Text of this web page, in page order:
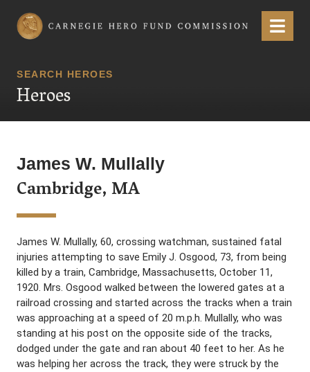
Carnegie Hero Fund Commission Menu
SEARCH HEROES
Heroes
James W. Mullally
Cambridge, MA
James W. Mullally, 60, crossing watchman, sustained fatal
injuries attempting to save Emily J. Osgood, 73, from being
killed by a train, Cambridge, Massachusetts, October 11,
1920. Mrs. Osgood walked between the lowered gates at a
railroad crossing and started across the tracks when a train
was approaching at a speed of 20 m.p.h. Mullally, who was
standing at his post on the opposite side of the tracks,
dodged under the gate and ran about 40 feet to her. As he
was helping her across the track, they were struck by the